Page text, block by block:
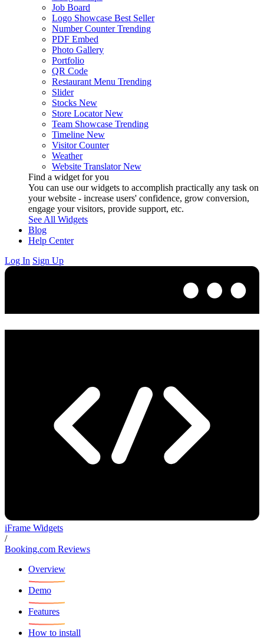
Job Board
Logo Showcase Best Seller
Number Counter Trending
PDF Embed
Photo Gallery
Portfolio
QR Code
Restaurant Menu Trending
Slider
Stocks New
Store Locator New
Team Showcase Trending
Timeline New
Visitor Counter
Weather
Website Translator New
Find a widget for you
You can use our widgets to accomplish practically any task on
your website - increase users' confidence, grow conversion,
engage your visitors, provide support, etc.
See All Widgets
Blog
Help Center
Log In Sign Up
iFrame Widgets
/
Booking.com Reviews
Overview
Demo
Features
How to install